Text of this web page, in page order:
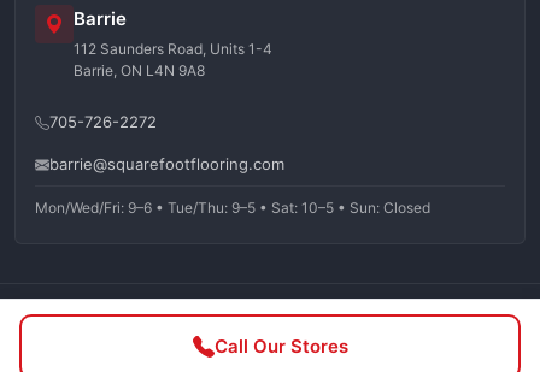
Call Our Stores
Barrie
112 Saunders Road, Units 1-4
Barrie, ON L4N 9A8
705-726-2272
barrie@squarefootflooring.com
Mon/Wed/Fri: 9–6 • Tue/Thu: 9–5 • Sat: 10–5 • Sun: Closed
©2026Squarefoot Flooring. All rights reserved.
Privacy Policy